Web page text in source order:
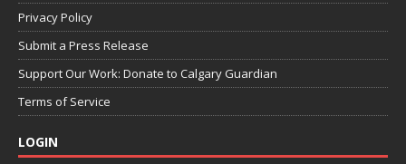
Privacy Policy
Submit a Press Release
Support Our Work: Donate to Calgary Guardian
Terms of Service
LOGIN